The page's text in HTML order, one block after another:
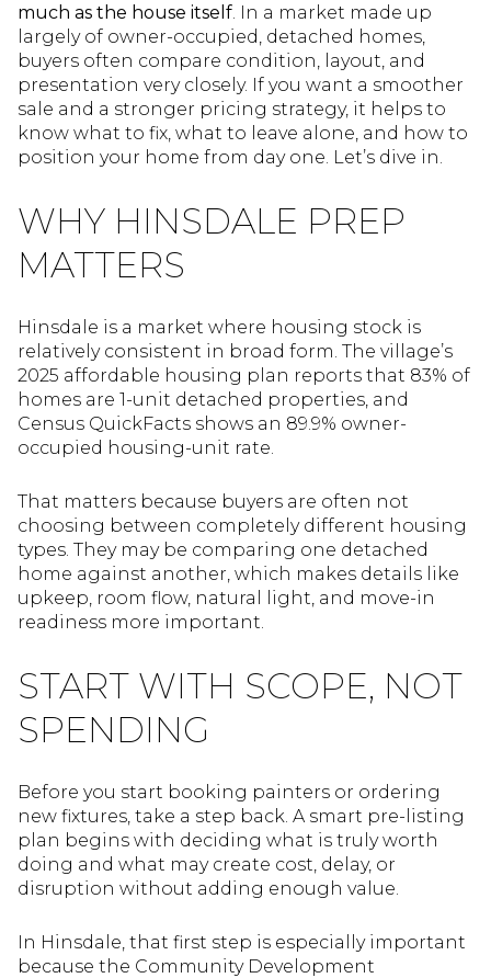
much as the house itself. In a market made up
largely of owner-occupied, detached homes,
buyers often compare condition, layout, and
presentation very closely. If you want a smoother
sale and a stronger pricing strategy, it helps to
know what to fix, what to leave alone, and how to
position your home from day one. Let’s dive in.
WHY HINSDALE PREP
MATTERS
Hinsdale is a market where housing stock is
relatively consistent in broad form. The village’s
2025 affordable housing plan reports that 83% of
homes are 1-unit detached properties, and
Census QuickFacts shows an 89.9% owner-
occupied housing-unit rate.
That matters because buyers are often not
choosing between completely different housing
types. They may be comparing one detached
home against another, which makes details like
upkeep, room flow, natural light, and move-in
readiness more important.
START WITH SCOPE, NOT
SPENDING
Before you start booking painters or ordering
new fixtures, take a step back. A smart pre-listing
plan begins with deciding what is truly worth
doing and what may create cost, delay, or
disruption without adding enough value.
In Hinsdale, that first step is especially important
because the Community Development